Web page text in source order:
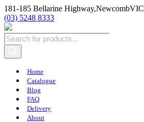
181-185 Bellarine Highway,NewcombVIC
(03) 5248 8333
Products
search
Home
Catalogue
Blog
FAQ
Delivery
About